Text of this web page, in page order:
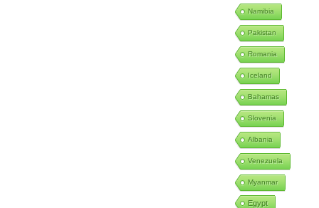
Namibia
Pakistan
Romania
Iceland
Bahamas
Slovenia
Albania
Venezuela
Myanmar
Egypt